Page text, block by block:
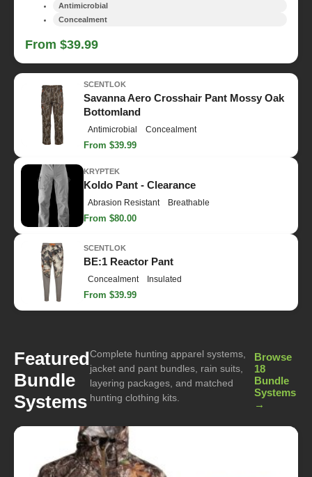
Antimicrobial
Concealment
From $39.99
SCENTLOK
Savanna Aero Crosshair Pant Mossy Oak
Bottomland
Antimicrobial Concealment
From $39.99
KRYPTEK
Koldo Pant - Clearance
Abrasion Resistant Breathable
From $80.00
SCENTLOK
BE:1 Reactor Pant
Concealment Insulated
From $39.99
Featured
Bundle
Systems
Complete hunting apparel systems,
jacket and pant bundles, rain suits,
layering packages, and matched
hunting clothing kits.
Browse
18
Bundle
Systems
→